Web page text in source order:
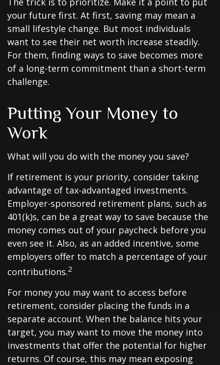
your future first. At first, saving may mean a
small lifestyle change. But most individuals
want to see their net worth increase steadily.
For them, finding ways to save becomes more
of a long-term commitment than a short-term
challenge.
Putting Your Money to
Work
What will you do with the money you save?
If retirement is your priority, consider taking
advantage of tax-advantaged investments.
Employer-sponsored retirement plans, such as
401(k)s, can be a great way to save because the
money comes out of your paycheck before you
even see it. Also, as an added incentive, some
employers offer to match a percentage of your
contributions.2
For money you may want to access before
retirement, consider placing the funds in a
separate account. When the balance hits your
target, you may want to move the money into
investments that offer the potential for higher
returns. Of course, this may mean exposing